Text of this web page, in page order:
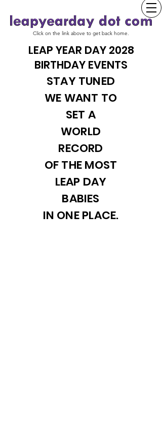
Click on the link above to get back home.
LEAP YEAR DAY 2028
BIRTHDAY EVENTS
STAY TUNED
WE WANT TO
SET A
WORLD
RECORD
OF THE MOST
LEAP DAY
BABIES
IN ONE PLACE.